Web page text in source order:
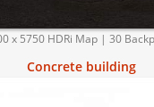
x 5750 HDRi Map | 30
Concrete building